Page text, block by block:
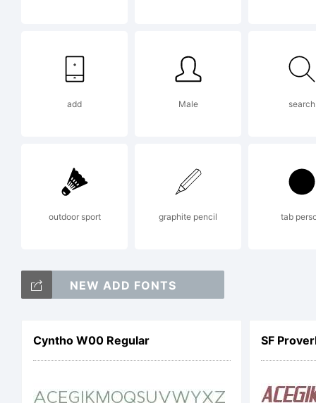
add Male search
outdoor sport graphite pencil tab
NEW ADD FONTS
Cyntho W00 Regular